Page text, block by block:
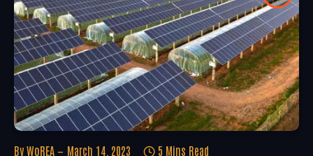
By WoREA March 14, 2023 5 Mins Read